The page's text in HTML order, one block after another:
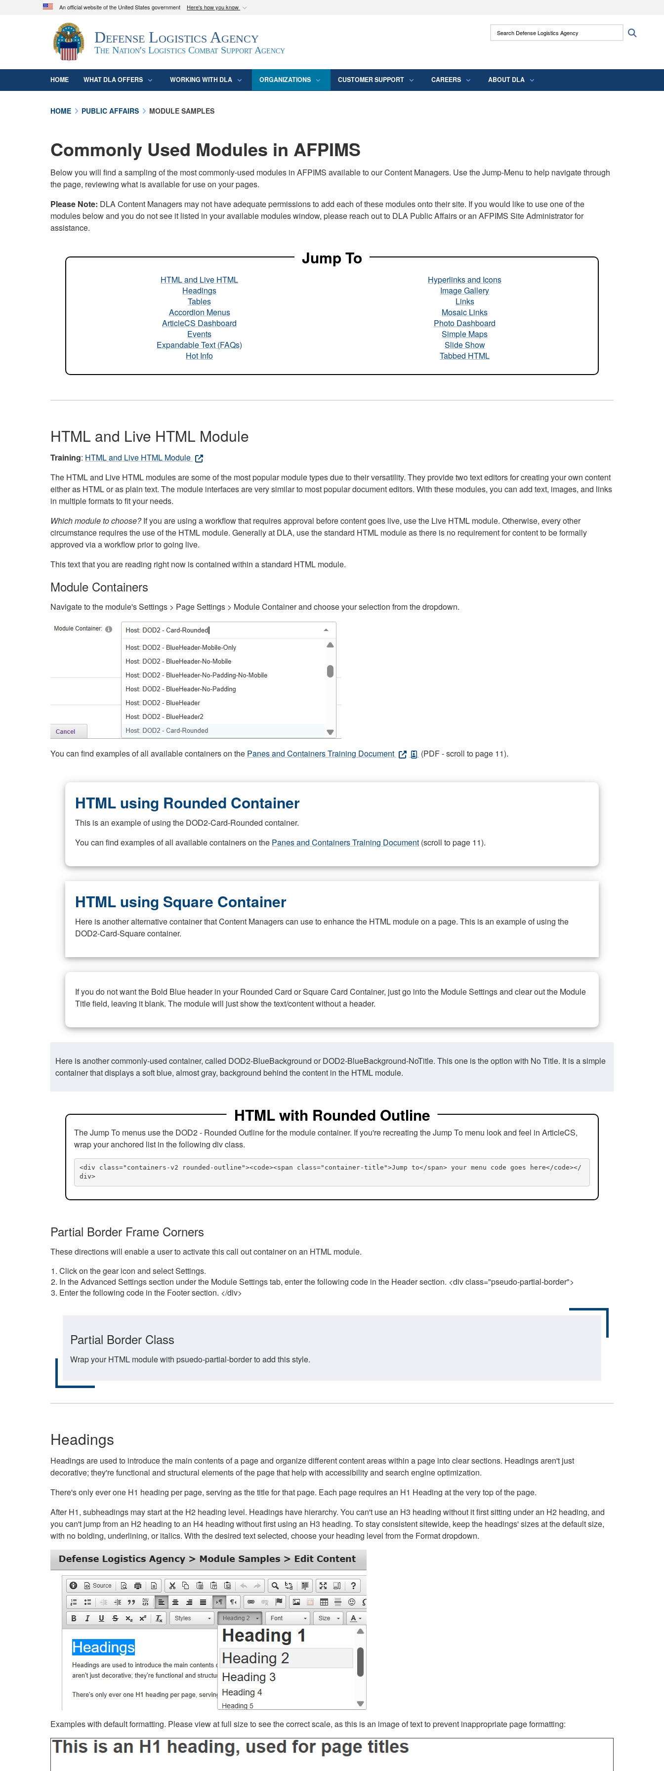
An official website of the United States government Here's how you know
Official websites use .mil
A.mil
website belongs to an official U.S. Department of Defense
organization in the United States.
Secure .mil websites use HTTPS
means you’ve safely connected to the .mil
Defense Logistics Agency
The Nation's Logistics Combat Support Agency
Search Defense Logistics Agency:
HOME WHAT DLA OFFERS WORKING WITH DLA ORGANIZATIONS CUSTOMER SUPPORT CAREERS ABOUT DLA
HOME PUBLIC AFFAIRS MODULE SAMPLES
Commonly Used Modules in AFPIMS
Below you will find a sampling of the most commonly-used modules in AFPIMS available to our Content Managers. Use the Jump-Menu to help navigate through
the page, reviewing what is available for use on your pages.
Please Note: DLA Content Managers may not have adequate permissions to add each of these modules onto their site. If you would like to use one of the
modules below and you do not see it listed in your available modules window, please reach out to DLA Public Affairs or an AFPIMS Site Administrator for
assistance.
Jump To
HTML and Live HTML
Headings
Tables
Accordion Menus
ArticleCS Dashboard
Events
Expandable Text (FAQs)
Hot Info
Hyperlinks and Icons
Image Gallery
Links
Mosaic Links
Photo Dashboard
Simple Maps
Slide Show
Tabbed HTML
HTML and Live HTML Module
Training: HTML and Live HTML Module
The HTML and Live HTML modules are some of the most popular module types due to their versatility. They provide two text editors for creating your own content
either as HTML or as plain text. The module interfaces are very similar to most popular document editors. With these modules, you can add text, images, and links
in multiple formats to fit your needs.
Which module to choose?If you are using a workflow that requires approval before content goes live, use the Live HTML module. Otherwise, every other
circumstance requires the use of the HTML module. Generally at DLA, use the standard HTML module as there is no requirement for content to be formally
approved via a workflow prior to going live.
This text that you are reading right now is contained within a standard HTML module.
Module Containers
Navigate to the module's Settings > Page Settings > Module Container and choose your selection from the dropdown.
You can find examples of all available containers on the Panes and Containers Training Document (PDF - scroll to page 11).
HTML using Rounded Container
This is an example of using the DOD2-Card-Rounded container.
You can find examples of all available containers on the Panes and Containers Training Document (scroll to page 11).
HTML using Square Container
Here is another alternative container that Content Managers can use to enhance the HTML module on a page. This is an example of using the
DOD2-Card-Square container.
If you do not want the Bold Blue header in your Rounded Card or Square Card Container, just go into the Module Settings and clear out the Module
Title field, leaving it blank. The module will just show the text/content without a header.
Here is another commonly-used container, called DOD2-BlueBackground or DOD2-BlueBackground-NoTitle. This one is the option with No Title. It is a simple
container that displays a soft blue, almost gray, background behind the content in the HTML module.
HTML with Rounded Outline
The Jump To menus use the DOD2 - Rounded Outline for the module container. If you're recreating the Jump To menu look and feel in ArticleCS,
wrap your anchored list in the following div class.
<div class="containers-v2 rounded-outline"><code><span class="container-title">Jump to</span> your menu code goes here</code></
div>
Partial Border Frame Corners
These directions will enable a user to activate this call out container on an HTML module.
Click on the gear icon and select Settings.
In the Advanced Settings section under the Module Settings tab, enter the following code in the Header section. <div class="pseudo-partial-border">
Enter the following code in the Footer section. </div>
Partial Border Class
Wrap your HTML module with psuedo-partial-border to add this style.
Headings
Headings are used to introduce the main contents of a page and organize different content areas within a page into clear sections. Headings aren't just
decorative; they're functional and structural elements of the page that help with accessibility and search engine optimization.
There's only ever one H1 heading per page, serving as the title for that page. Each page requires an H1 Heading at the very top of the page.
After H1, subheadings may start at the H2 heading level. Headings have hierarchy. You can't use an H3 heading without it first sitting under an H2 heading, and
you can't jump from an H2 heading to an H4 heading without first using an H3 heading. To stay consistent sitewide, keep the headings' sizes at the default size,
with no bolding, underlining, or italics. With the desired text selected, choose your heading level from the Format dropdown.
Examples with default formatting. Please view at full size to see the correct scale, as this is an image of text to prevent inappropriate page formatting: